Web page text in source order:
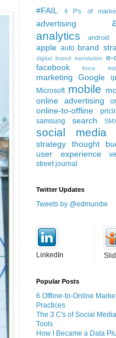
#FAIL 4 P's of
advertising
analytics
android
apple auto brand
digital brand translation
e-
facebook
force
marketing
Google
Microsoft mobile
online advertising
online-to-offline
samsung
search
social media
strategy thought
user experience
street journal
Twitter Updates
Tweets by @edmundw
LinkedIn
Popular Posts
6 Offline-to-Online
Practices
The 3 C's of Social
Tools
How I Became a Data